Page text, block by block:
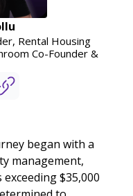
Rental Housing
Co-Founder &
began with a
management,
$35,000